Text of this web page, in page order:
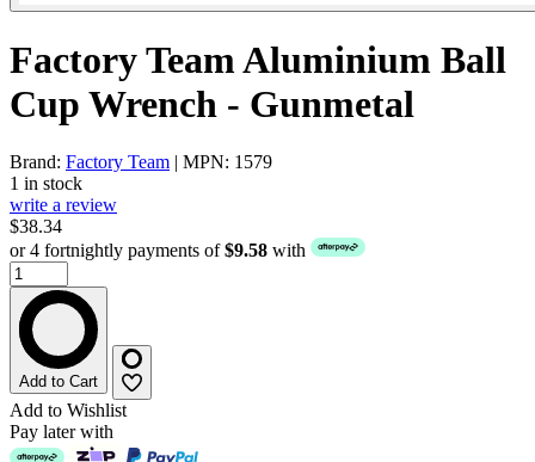
Factory Team Aluminium Ball
Cup Wrench - Gunmetal
Brand: Factory Team | MPN: 1579
1 in stock
write a review
$38.34
or 4 fortnightly payments of$9.58 with
Add to Cart
Add to Wishlist
Pay later with